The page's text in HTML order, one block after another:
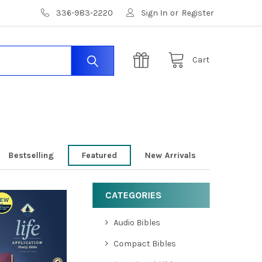
336-983-2220 Sign In or Register
Cart
Bestselling Featured New Arrivals
CATEGORIES
Audio Bibles
Compact Bibles